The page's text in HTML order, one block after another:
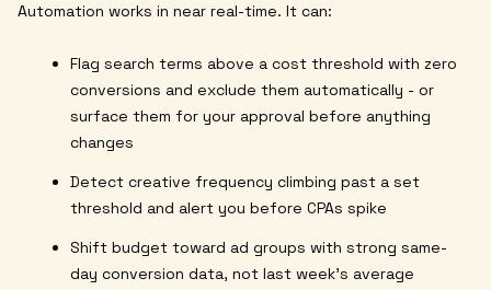
Automation works in near real-time. It can:
Flag search terms above a cost threshold with zero
conversions and exclude them automatically - or
surface them for your approval before anything
changes
Detect creative frequency climbing past a set
threshold and alert you before CPAs spike
Shift budget toward ad groups with strong same-
day conversion data, not last week's average